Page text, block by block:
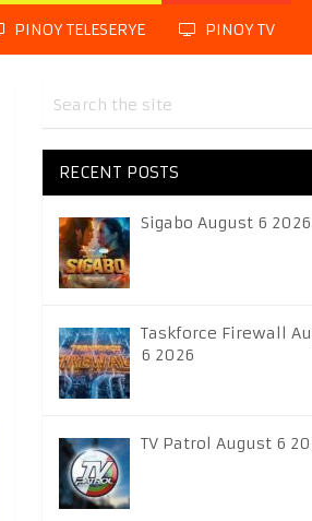
PINOY TELESERYE PINOY TV
RECENT POSTS
Sigabo August 6 2026
Taskforce Firewall
6 2026
TV Patrol August 6